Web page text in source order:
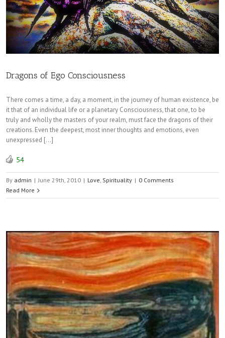
Dragons of Ego Consciousness
There comes a time, a day, a moment, in the journey of human existence, be
it that of an individual life or a planetary Consciousness, that one, to be
truly and wholly the masters of your realm, must face the dragons of their
creations. Even the deepest, most inner thoughts and emotions, even
unexpressed […]
54
By admin | June 29th, 2010 | Love, Spirituality | 0 Comments
Read More